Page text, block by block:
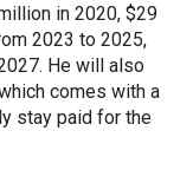
in 2020, $29
2023 to 2025,
He will also
comes with a
stay paid for the